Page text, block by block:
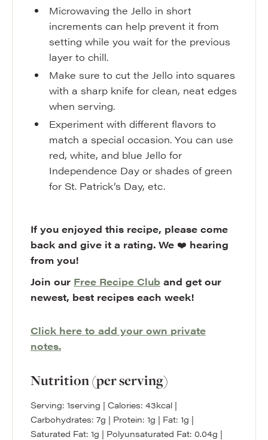
Microwaving the Jello in short
increments can help prevent it from
setting while you wait for the previous
layer to chill.
Make sure to cut the Jello into squares
with a sharp knife for clean, neat edges
when serving.
Experiment with different flavors to
match a special occasion. You can use
red, white, and blue Jello for
Independence Day or shades of green
for St. Patrick’s Day, etc.
If you enjoyed this recipe, please come
back and give it a rating. We ❤️ hearing
from you!
Join our Free Recipe Club and get our
newest, best recipes each week!
Click here to add your own private
notes.
Nutrition (per serving)
Serving: 1serving | Calories: 43kcal |
Carbohydrates: 7g | Protein: 1g | Fat: 1g |
Saturated Fat: 1g | Polyunsaturated Fat: 0.04g |